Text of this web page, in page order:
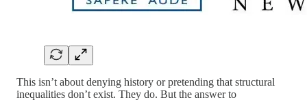
This isn’t about denying history or pretending that structural
inequalities don’t exist. They do. But the answer to